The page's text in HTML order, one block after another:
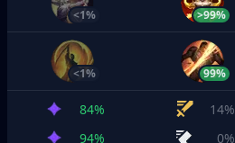
<1% >99%
<1% 99%
84% 14%
94%
0%